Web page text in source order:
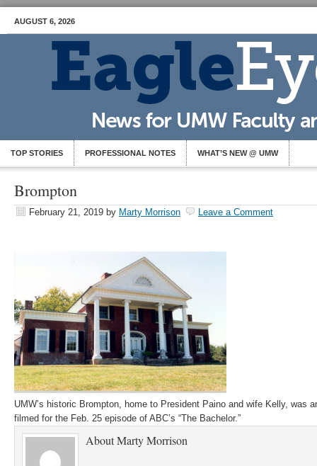
AUGUST 6, 2026
TOP STORIES PROFESSIONAL NOTES WHAT’S NEW @ UMW
Brompton
February 21, 2019 by Marty Morrison Leave a Comment
UMW’s historic Brompton, home to President Paino and wife Kelly, was
filmed for the Feb. 25 episode of ABC’s “The Bachelor.”
AboutMarty Morrison